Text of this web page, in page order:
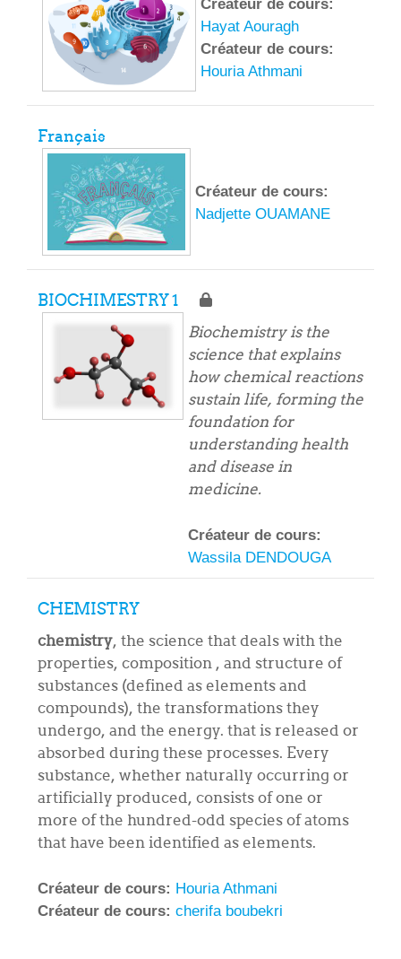
Créateur de cours:
Hayat Aouragh
Créateur de cours:
Houria Athmani
Français
Créateur de cours:
Nadjette OUAMANE
BIOCHIMESTRY 1
Biochemistry is the
science that explains
how chemical reactions
sustain life, forming the
foundation for
understanding health
and disease in
medicine.
Créateur de cours:
Wassila DENDOUGA
CHEMISTRY
chemistry, the science that deals with the
properties, composition , and structure of
substances (defined as elements and
compounds), the transformations they
undergo, and the energy. that is released or
absorbed during these processes. Every
substance, whether naturally occurring or
artificially produced, consists of one or
more of the hundred-odd species of atoms
that have been identified as elements.
Créateur de cours: Houria Athmani
Créateur de cours: cherifa boubekri